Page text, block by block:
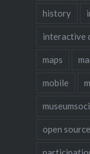
history
interactive
maps
mobile
open